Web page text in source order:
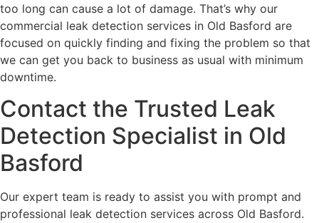
too long can cause a lot of damage. That’s why our
commercial leak detection services in Old Basford are
focused on quickly finding and fixing the problem so that
we can get you back to business as usual with minimum
downtime.
Contact the Trusted Leak
Detection Specialist in Old
Basford
Our expert team is ready to assist you with prompt and
professional leak detection services across Old Basford.